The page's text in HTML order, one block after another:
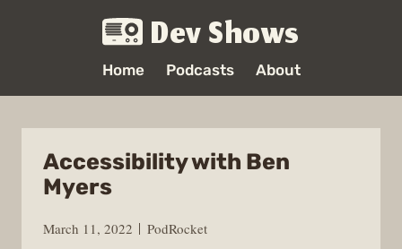
Dev Shows
Home Podcasts About
Accessibility with Ben
Myers
March 11, 2022
PodRocket